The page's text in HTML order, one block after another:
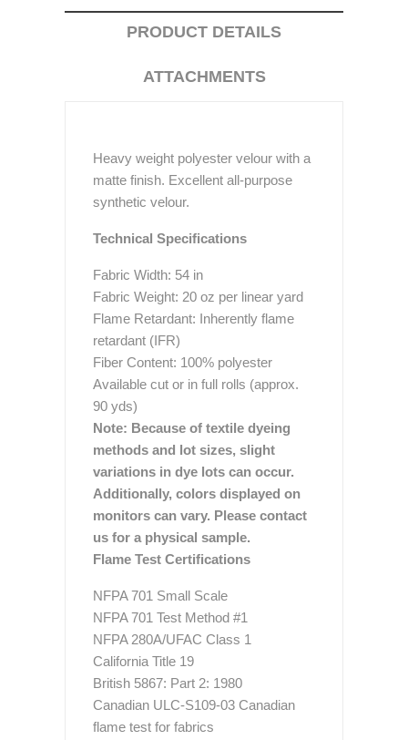
PRODUCT DETAILS
ATTACHMENTS
Heavy weight polyester velour with a
matte finish. Excellent all-purpose
synthetic velour.
Technical Specifications
Fabric Width: 54 in
Fabric Weight: 20 oz per linear yard
Flame Retardant: Inherently flame
retardant (IFR)
Fiber Content: 100% polyester
Available cut or in full rolls (approx.
90 yds)
Note: Because of textile dyeing
methods and lot sizes, slight
variations in dye lots can occur.
Additionally, colors displayed on
monitors can vary. Please contact
us for a physical sample.
Flame Test Certifications
NFPA 701 Small Scale
NFPA 701 Test Method #1
NFPA 280A/UFAC Class 1
California Title 19
British 5867: Part 2: 1980
Canadian ULC-S109-03 Canadian
flame test for fabrics